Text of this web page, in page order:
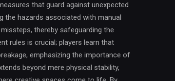
that guard against unexpected
the hazards associated with manual
thereby safeguarding the
rules is crucial; players learn that
emphasizing the importance of
beyond mere physical stability,